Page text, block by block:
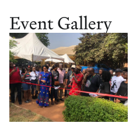
Event Gallery